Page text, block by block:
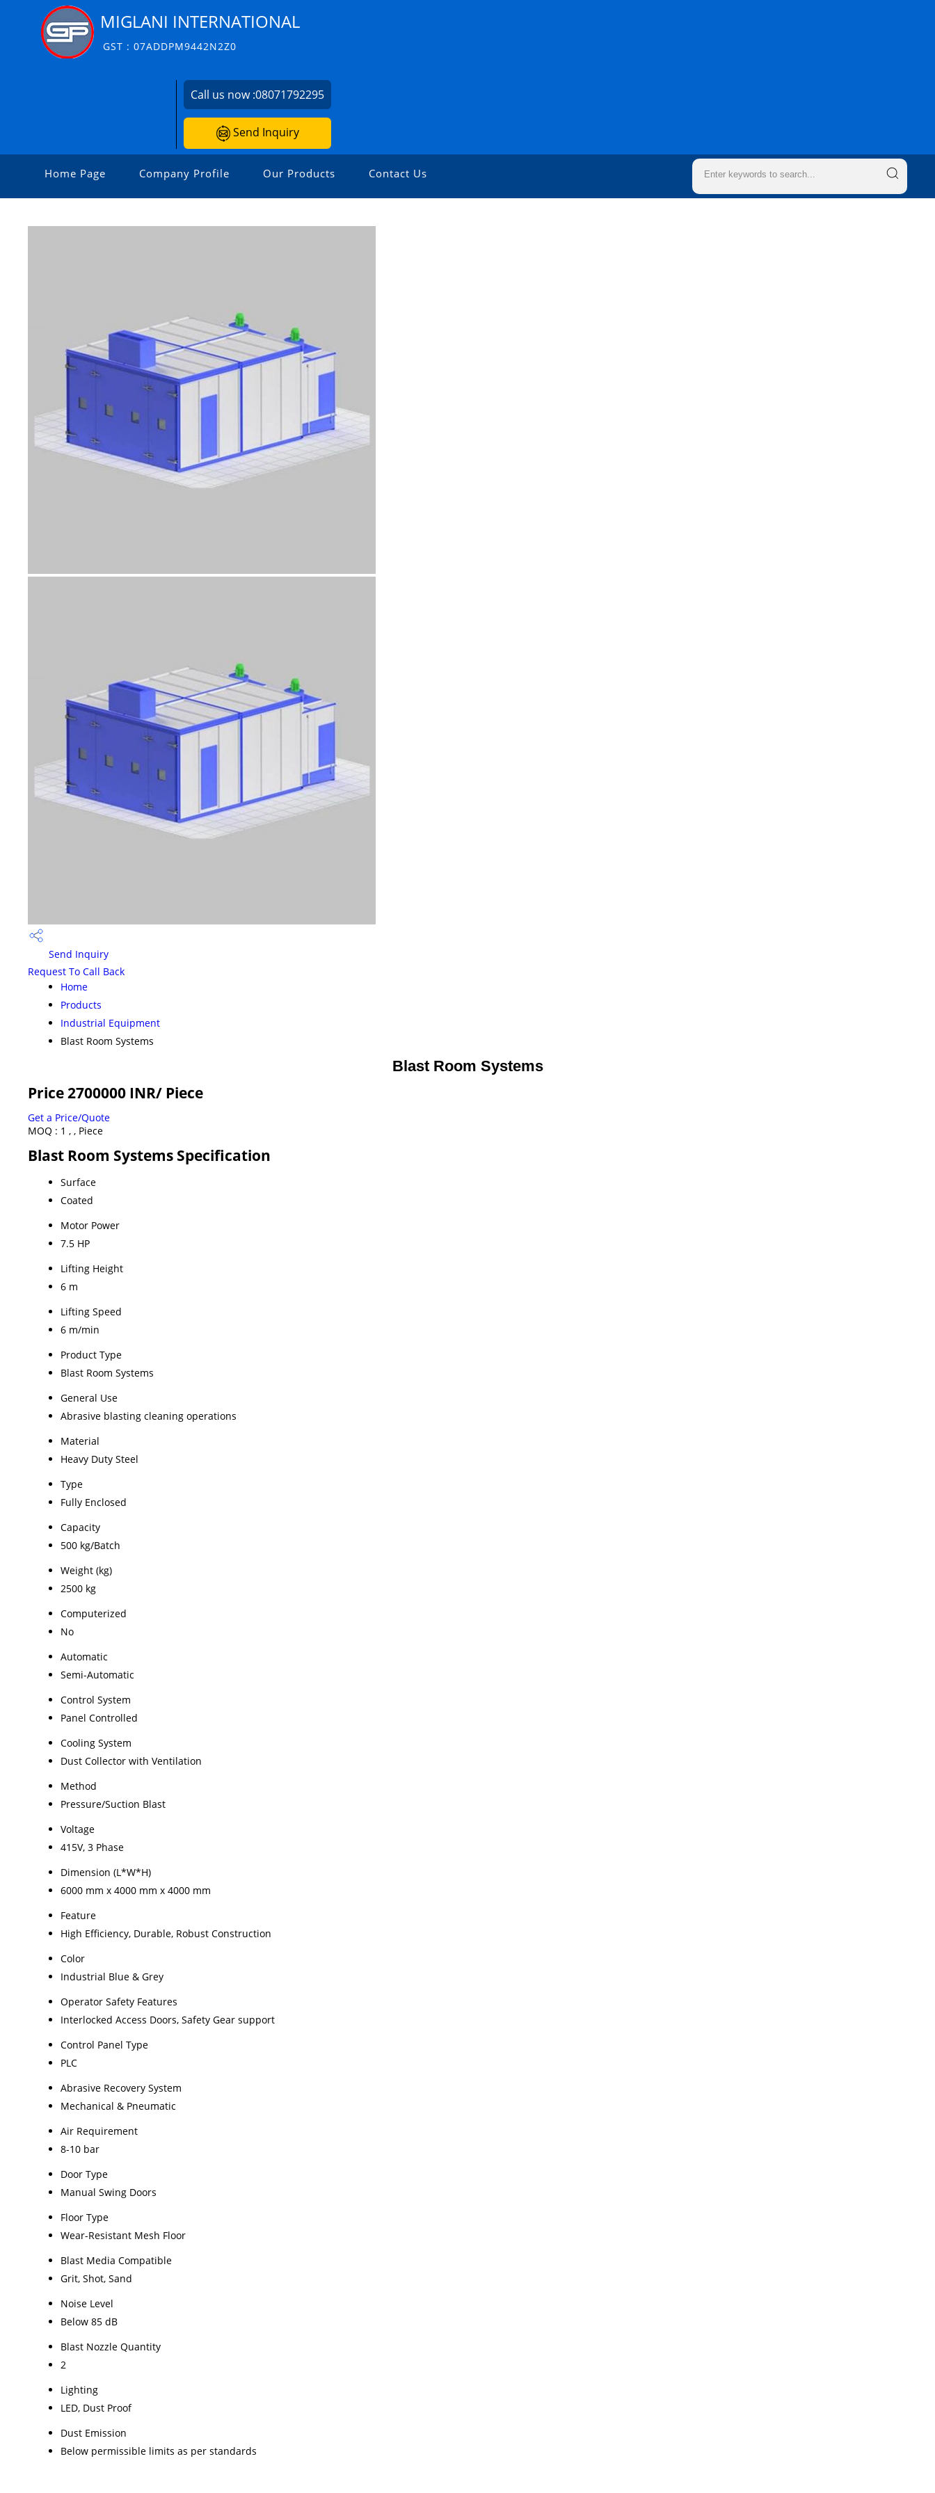
MIGLANI INTERNATIONAL
GST : 07ADDPM9442N2Z0
Call us now :08071792295
Send Inquiry
Home Page Company Profile Our Products Contact Us
Send Inquiry
Request To Call Back
Home
Products
Industrial Equipment
Blast Room Systems
Blast Room Systems
Price 2700000 INR/ Piece
Get a Price/Quote
MOQ : 1 , , Piece
Blast Room Systems Specification
Surface
Coated
Motor Power
7.5 HP
Lifting Height
6 m
Lifting Speed
6 m/min
Product Type
Blast Room Systems
General Use
Abrasive blasting cleaning operations
Material
Heavy Duty Steel
Type
Fully Enclosed
Capacity
500 kg/Batch
Weight (kg)
2500 kg
Computerized
No
Automatic
Semi-Automatic
Control System
Panel Controlled
Cooling System
Dust Collector with Ventilation
Method
Pressure/Suction Blast
Voltage
415V, 3 Phase
Dimension (L*W*H)
6000 mm x 4000 mm x 4000 mm
Feature
High Efficiency, Durable, Robust Construction
Color
Industrial Blue & Grey
Operator Safety Features
Interlocked Access Doors, Safety Gear support
Control Panel Type
PLC
Abrasive Recovery System
Mechanical & Pneumatic
Air Requirement
8-10 bar
Door Type
Manual Swing Doors
Floor Type
Wear-Resistant Mesh Floor
Blast Media Compatible
Grit, Shot, Sand
Noise Level
Below 85 dB
Blast Nozzle Quantity
2
Lighting
LED, Dust Proof
Dust Emission
Below permissible limits as per standards